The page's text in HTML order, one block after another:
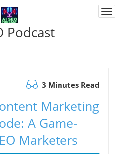
Podcast
3 Minutes Read
Marketing
A Game-
Marketers